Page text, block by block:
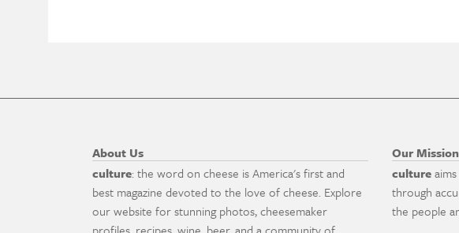
About Us
culture: the word on cheese is America's first and
best magazine devoted to the love of cheese. Explore
our website for stunning photos, cheesemaker
Our Mission
culture
through
the people